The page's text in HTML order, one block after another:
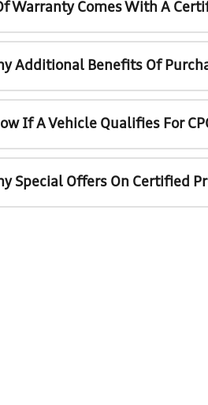
Warranty Comes With A
Additional Benefits Of
If A Vehicle Qualifies For
Special Offers On Certified